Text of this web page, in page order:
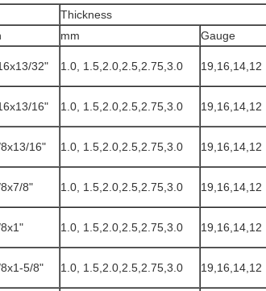
Thickness
mm Gauge
32" 1.0, 1.5,2.0,2.5,2.75,3.0 19,16,14,12
16" 1.0, 1.5,2.0,2.5,2.75,3.0 19,16,14,12
16" 1.0, 1.5,2.0,2.5,2.75,3.0 19,16,14,12
8" 1.0, 1.5,2.0,2.5,2.75,3.0 19,16,14,12
1.0, 1.5,2.0,2.5,2.75,3.0 19,16,14,12
5/8" 1.0, 1.5,2.0,2.5,2.75,3.0 19,16,14,12